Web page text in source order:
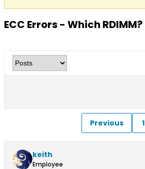
ECC Errors - Which RDIMM?
Previous 1
keith
Employee